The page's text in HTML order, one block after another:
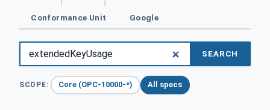
Conformance Unit Google
SEARCH
SCOPE: Core (OPC-10000-*) All specs